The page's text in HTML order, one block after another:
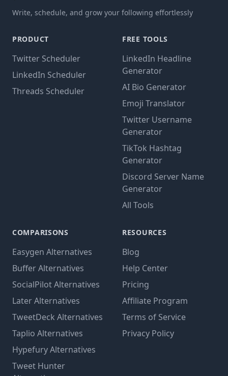
Write, schedule, and grow your following effortlessly
PRODUCT
Twitter Scheduler
LinkedIn Scheduler
Threads Scheduler
FREE TOOLS
LinkedIn Headline
Generator
AI Bio Generator
Emoji Translator
Twitter Username
Generator
TikTok Hashtag
Generator
Discord Server Name
Generator
All Tools
COMPARISONS
Easygen Alternatives
Buffer Alternatives
SocialPilot Alternatives
Later Alternatives
TweetDeck Alternatives
Taplio Alternatives
Hypefury Alternatives
Tweet Hunter
RESOURCES
Blog
Help Center
Pricing
Affiliate Program
Terms of Service
Privacy Policy